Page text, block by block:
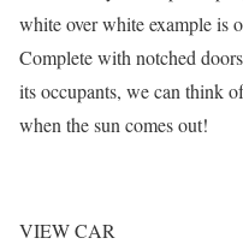
white over white example is
Complete with notched
its occupants, we can think
when the sun comes out!
VIEW CAR